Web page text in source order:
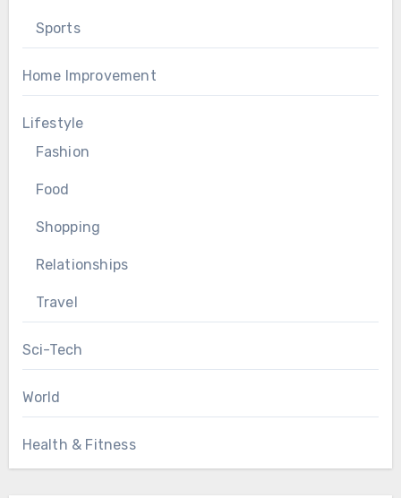
Sports
Home Improvement
Lifestyle
Fashion
Food
Shopping
Relationships
Travel
Sci-Tech
World
Health & Fitness